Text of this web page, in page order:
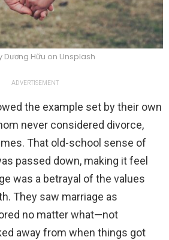
Dương Hữu on Unsplash
ADVERTISEMENT
the example set by their own
never considered divorce,
That old-school sense of
passed down, making it feel
was a betrayal of the values
They saw marriage as
no matter what—not
away from when things got